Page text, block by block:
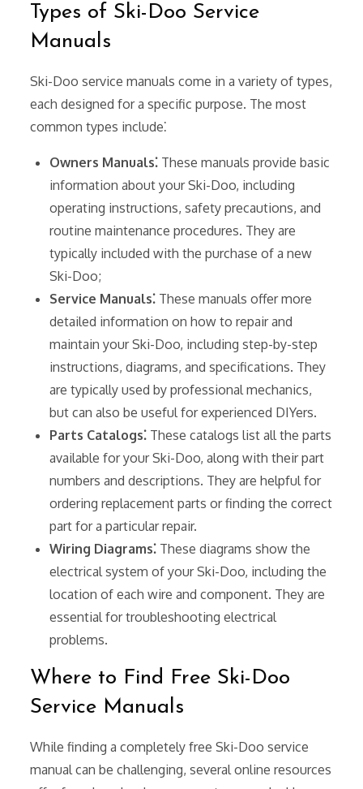
Types of Ski-Doo Service
Manuals
Ski-Doo service manuals come in a variety of types,
each designed for a specific purpose. The most
common types include⁚
Owners Manuals⁚ These manuals provide basic
information about your Ski-Doo, including
operating instructions, safety precautions, and
routine maintenance procedures. They are
typically included with the purchase of a new
Ski-Doo;
Service Manuals⁚ These manuals offer more
detailed information on how to repair and
maintain your Ski-Doo, including step-by-step
instructions, diagrams, and specifications. They
are typically used by professional mechanics,
but can also be useful for experienced DIYers.
Parts Catalogs⁚ These catalogs list all the parts
available for your Ski-Doo, along with their part
numbers and descriptions. They are helpful for
ordering replacement parts or finding the correct
part for a particular repair.
Wiring Diagrams⁚ These diagrams show the
electrical system of your Ski-Doo, including the
location of each wire and component. They are
essential for troubleshooting electrical
problems.
Where to Find Free Ski-Doo
Service Manuals
While finding a completely free Ski-Doo service
manual can be challenging, several online resources